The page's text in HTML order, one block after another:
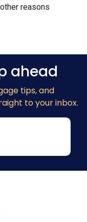
reasons
ahead
tips, and
to your inbox.